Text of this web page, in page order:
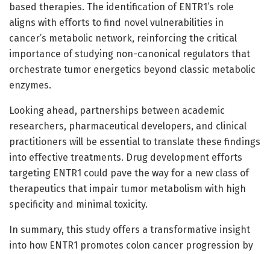
based therapies. The identification of ENTR1’s role
aligns with efforts to find novel vulnerabilities in
cancer’s metabolic network, reinforcing the critical
importance of studying non-canonical regulators that
orchestrate tumor energetics beyond classic metabolic
enzymes.
Looking ahead, partnerships between academic
researchers, pharmaceutical developers, and clinical
practitioners will be essential to translate these findings
into effective treatments. Drug development efforts
targeting ENTR1 could pave the way for a new class of
therapeutics that impair tumor metabolism with high
specificity and minimal toxicity.
In summary, this study offers a transformative insight
into how ENTR1 promotes colon cancer progression by